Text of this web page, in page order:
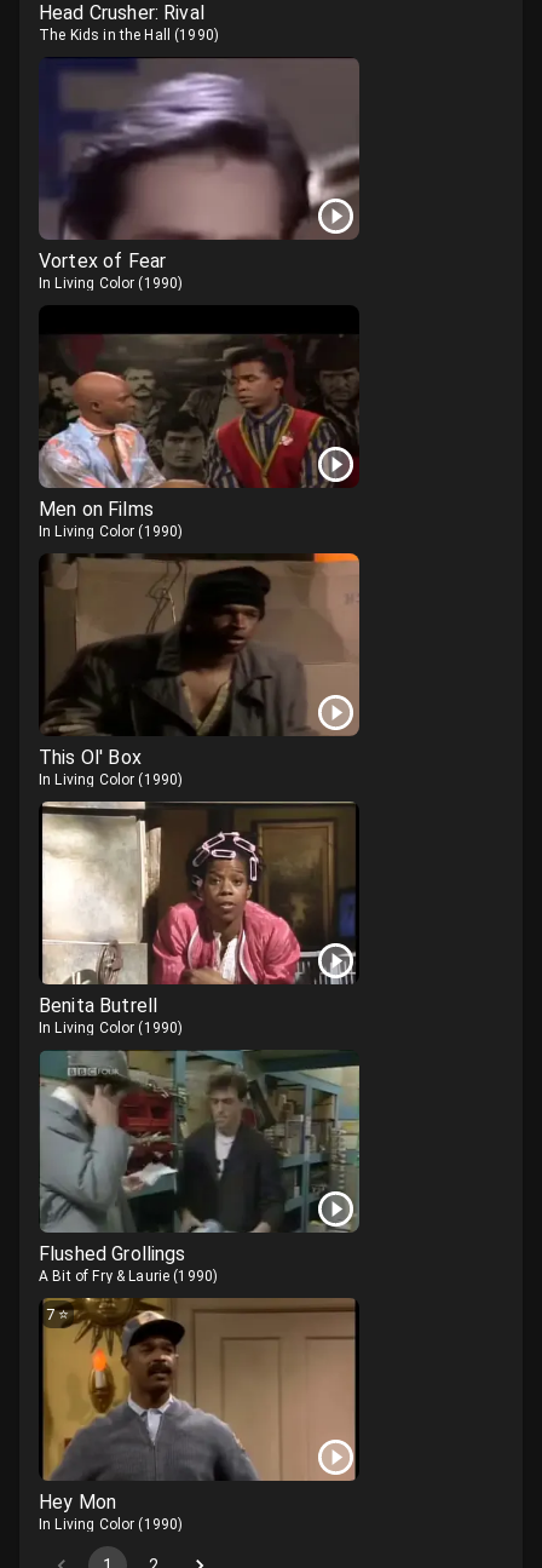
Head Crusher: Rival
The Kids in the Hall (1990)
Vortex of Fear
In Living Color ( 1990)
Men on Films
In Living Color ( 1990)
This Ol' Box
In Living Color ( 1990)
Benita Butrell
In Living Color ( 1990)
Flushed Grollings
A Bit of Fry & Laurie (1990)
7⭐
Hey Mon
In Living Color ( 1990)